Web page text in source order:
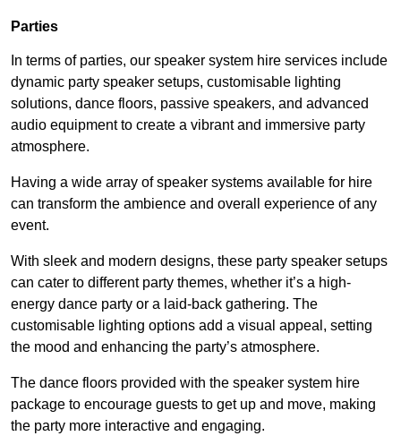
Parties
In terms of parties, our speaker system hire services include
dynamic party speaker setups, customisable lighting
solutions, dance floors, passive speakers, and advanced
audio equipment to create a vibrant and immersive party
atmosphere.
Having a wide array of speaker systems available for hire
can transform the ambience and overall experience of any
event.
With sleek and modern designs, these party speaker setups
can cater to different party themes, whether it’s a high-
energy dance party or a laid-back gathering. The
customisable lighting options add a visual appeal, setting
the mood and enhancing the party’s atmosphere.
The dance floors provided with the speaker system hire
package to encourage guests to get up and move, making
the party more interactive and engaging.